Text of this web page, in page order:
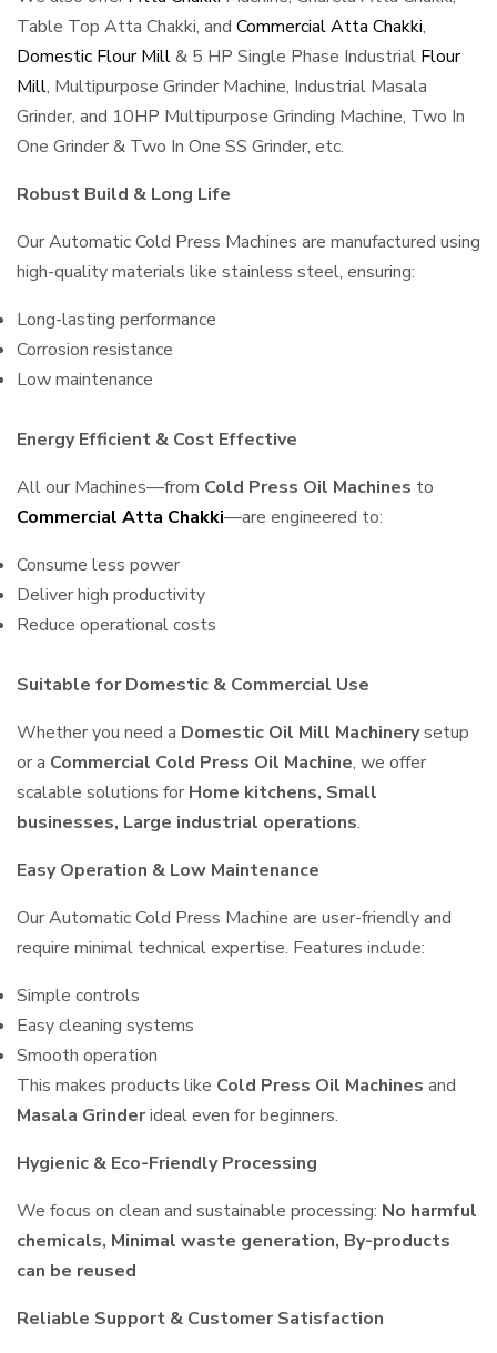
Table Top Atta Chakki, and Commercial Atta Chakki,
Domestic Flour Mill& 5 HP Single Phase Industrial Flour
Mill, Multipurpose Grinder Machine, Industrial Masala
Grinder, and 10HP Multipurpose Grinding Machine, Two In
One Grinder & Two In One SS Grinder, etc.
Robust Build & Long Life
Our Automatic Cold Press Machines are manufactured using
high-quality materials like stainless steel, ensuring:
Long-lasting performance
Corrosion resistance
Low maintenance
Energy Efficient & Cost Effective
All our Machines—from Cold Press Oil Machines to
Commercial Atta Chakki—are engineered to:
Consume less power
Deliver high productivity
Reduce operational costs
Suitable for Domestic & Commercial Use
Whether you need a Domestic Oil Mill Machinerysetup
or a Commercial Cold Press Oil Machine, we offer
scalable solutions for Home kitchens, Small
businesses, Large industrial operations.
Easy Operation & Low Maintenance
Our Automatic Cold Press Machine are user-friendly and
require minimal technical expertise. Features include:
Simple controls
Easy cleaning systems
Smooth operation
This makes products like Cold Press Oil Machines and
Masala Grinderideal even for beginners.
Hygienic & Eco-Friendly Processing
We focus on clean and sustainable processing: No harmful
chemicals, Minimal waste generation, By-products
can be reused
Reliable Support & Customer Satisfaction